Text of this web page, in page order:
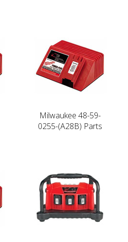
Milwaukee 48-59-
0255-(A28B) Parts